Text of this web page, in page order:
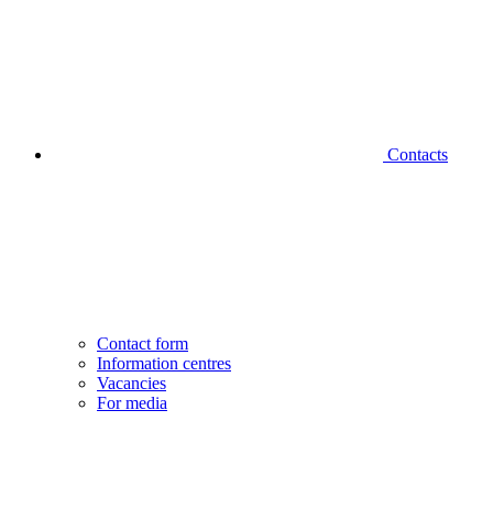
Contacts
Contact form
Information centres
Vacancies
For media